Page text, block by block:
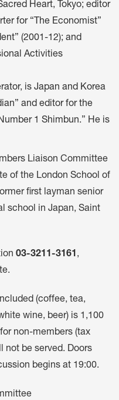
Heart, Tokyo; editor
for “The Economist”
(2001-12); and
Activities
is Japan and Korea
and editor for the
1 Shimbun.” He is
Liaison Committee
of the London School of
first layman senior
school in Japan, Saint
03-3211-3161,
(coffee, tea,
wine, beer) is 1,100
non-members (tax
not be served. Doors
begins at 19:00.